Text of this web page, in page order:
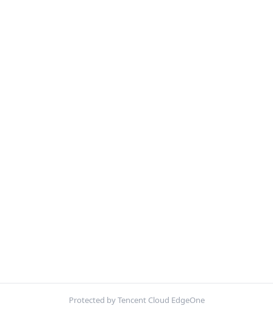
Protected by Tencent Cloud EdgeOne